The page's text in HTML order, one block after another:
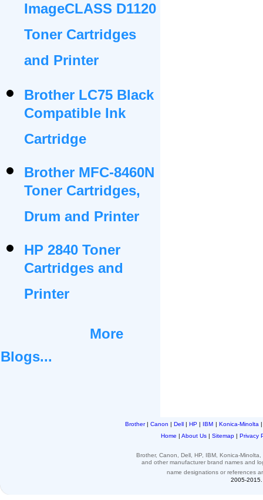
ImageCLASS D1120
Toner Cartridges
and Printer
Brother LC75 Black
Compatible Ink
Cartridge
Brother MFC-8460N
Toner Cartridges,
Drum and Printer
HP 2840 Toner
Cartridges and
Printer
More
Blogs...
Brother| Canon | Dell | HP | IBM | Konica-Minolta
Home | About Us | Sitemap | Privacy
Brother, Canon, Dell, HP, IBM, Konica-
and othermanufacturer brand names and
name designations or references
2005-2015.